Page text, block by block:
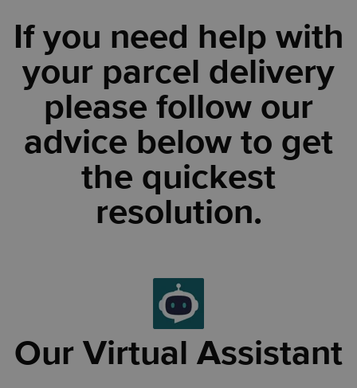
If you need help with
your parcel delivery
please follow our
advice below to get
the quickest
resolution.
Our Virtual Assistant